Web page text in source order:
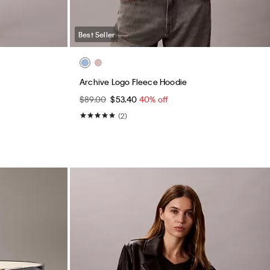
Best Seller
Archive Logo Fleece Hoodie
$89.00 $53.40 40% off
(2)